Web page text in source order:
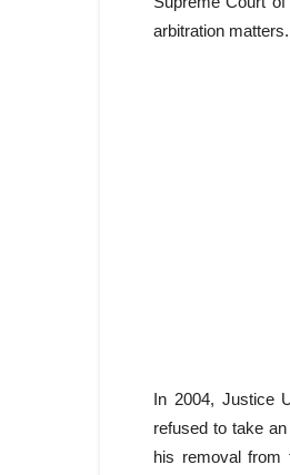
arbitration matters.
In 2004, Justice
refused to take
his removal from